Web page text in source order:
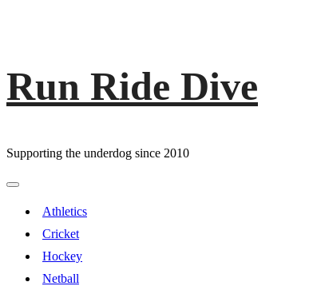
Skip
content
Run Ride Dive
Supporting the underdog since 2010
Primary
Athletics
Cricket
Hockey
Netball